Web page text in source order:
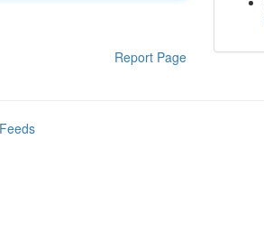
Report Page